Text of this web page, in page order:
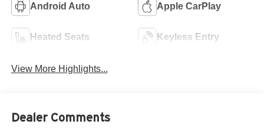
Android Auto Apple CarPlay
Heated Seats Keyless Entry
View More Highlights...
Dealer Comments